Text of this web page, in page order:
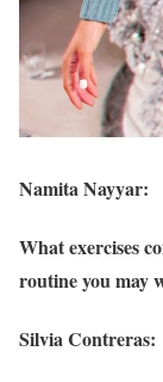
Namita Nayyar:
What exercises
routine you may
Silvia Contreras: